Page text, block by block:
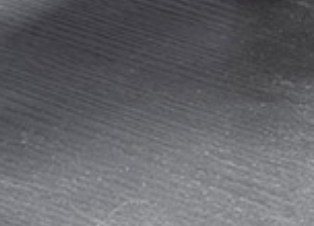
Dining Blinds